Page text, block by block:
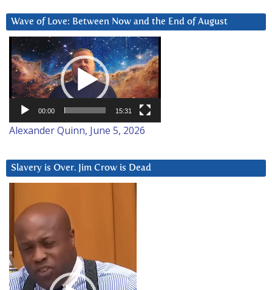
Wave of Love: Between Now and the End of August
Video
Player
00:00 15:31
Alexander Quinn, June 5, 2026
Slavery is Over. Jim Crow is Dead
Player